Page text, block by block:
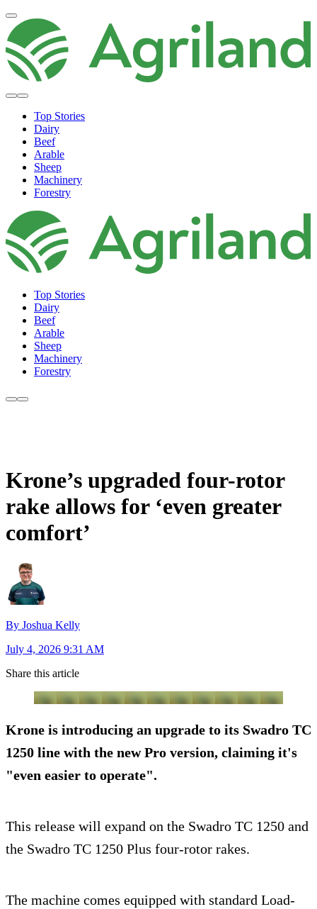
Top Stories
Dairy
Beef
Arable
Sheep
Machinery
Forestry
Top Stories
Dairy
Beef
Arable
Sheep
Machinery
Forestry
Krone’s upgraded four-rotor
rake allows for ‘even greater
comfort’
By Joshua Kelly
July 4, 2026 9:31 AM
Share this article
Krone is introducing an upgrade to its Swadro TC
1250 line with the new Pro version, claiming it's
"even easier to operate".
This release will expand on the Swadro TC 1250 and
the Swadro TC 1250 Plus four-rotor rakes.
The machine comes equipped with standard Load-